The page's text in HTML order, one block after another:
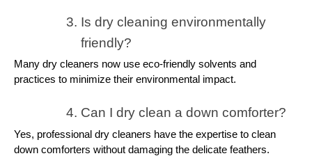
Is dry cleaning environmentally
friendly?
Many dry cleaners now use eco-friendly solvents and
practices to minimize their environmental impact.
Can I dry clean a down comforter?
Yes, professional dry cleaners have the expertise to clean
down comforters without damaging the delicate feathers.